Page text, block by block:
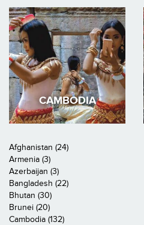
CAMBODIA
Afghanistan (24)
Armenia (3)
Azerbaijan (3)
Bangladesh (22)
Bhutan (30)
Brunei (20)
Cambodia (132)